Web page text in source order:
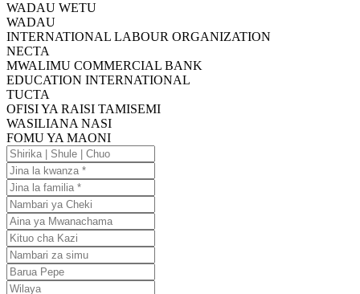
WADAU WETU
WADAU
INTERNATIONAL LABOUR ORGANIZATION
NECTA
MWALIMU COMMERCIAL BANK
EDUCATION INTERNATIONAL
TUCTA
OFISI YA RAISI TAMISEMI
WASILIANA NASI
FOMU YA MAONI
Shirika
|
Shule
|
Chuo
Jina
la
kwanza
Jina
la
familia
Nambari
ya
Cheki
Aina
ya
Mwanachama
Kituo
cha
Kazi
Nambari
za
simu
Barua
Pepe
Wilaya